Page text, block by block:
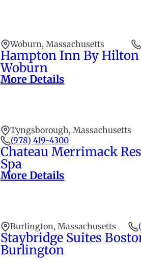
Woburn, Massachusetts
Hampton Inn By
Woburn
More Details
Tyngsborough, Massachusetts
(978) 419-4300
Chateau Merrimack
Spa
More Details
Burlington, Massachusetts
Staybridge Suites
Burlington